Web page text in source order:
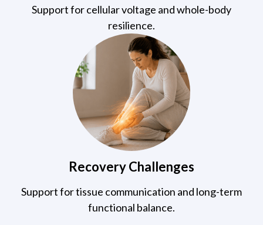
Support for cellular voltage and whole-body
resilience.
Recovery Challenges
Support for tissue communication and long-term
functional balance.